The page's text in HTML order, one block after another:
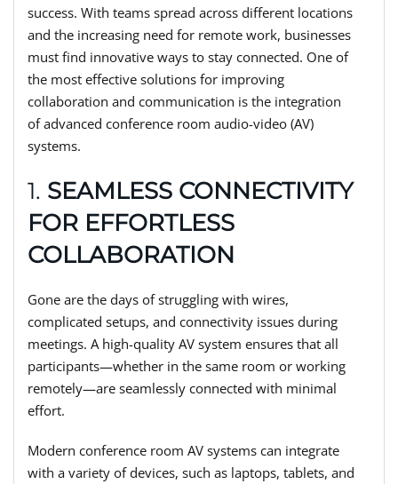
success. With teams spread across different locations
and the increasing need for remote work, businesses
must find innovative ways to stay connected. One of
the most effective solutions for improving
collaboration and communication is the integration
of advanced conference room audio-video (AV)
systems.
1. SEAMLESS CONNECTIVITY
FOR EFFORTLESS
COLLABORATION
Gone are the days of struggling with wires,
complicated setups, and connectivity issues during
meetings. A high-quality AV system ensures that all
participants—whether in the same room or working
remotely—are seamlessly connected with minimal
effort.
Modern conference room AV systems can integrate
with a variety of devices, such as laptops, tablets, and